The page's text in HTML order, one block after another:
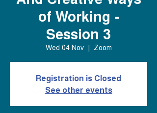
of Working -
Session 3
Wed 04 Nov
  |
Zoom
Registration is Closed
See other events